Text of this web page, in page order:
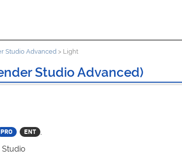
Studio Advanced> Light
Studio Advanced)
.
Studio